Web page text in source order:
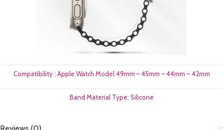
Compatibility : Apple Watch Model 49mm – 45mm – 44mm – 42mm
Band Material Type: Silicone